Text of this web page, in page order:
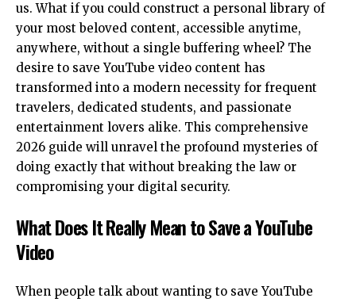
us. What if you could construct a personal library of
your most beloved content, accessible anytime,
anywhere, without a single buffering wheel? The
desire to save YouTube video content has
transformed into a modern necessity for frequent
travelers, dedicated students, and passionate
entertainment lovers alike. This comprehensive
2026 guide will unravel the profound mysteries of
doing exactly that without breaking the law or
compromising your digital security.
What Does It Really Mean to Save a YouTube
Video
When people talk about wanting to save YouTube